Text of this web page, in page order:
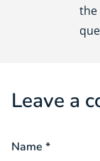
the
Leave a
Name *